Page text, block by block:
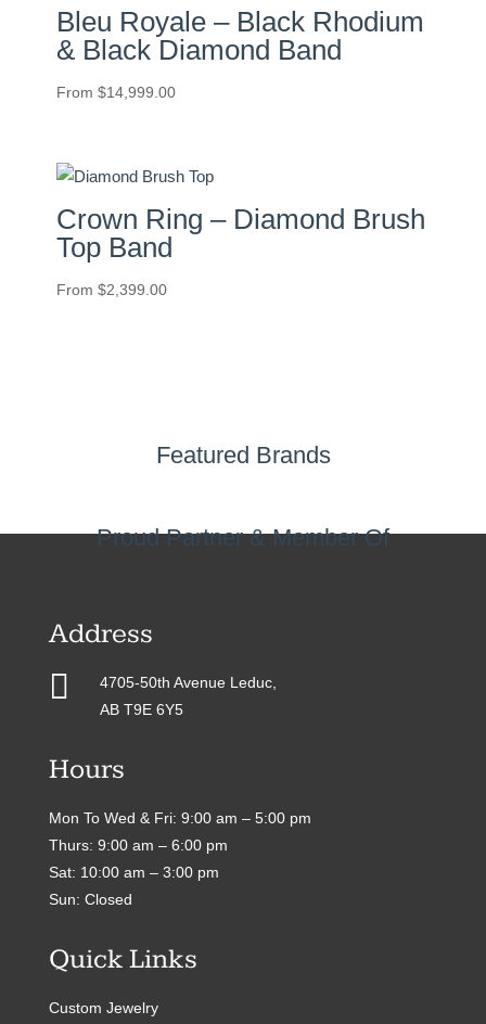
Bleu Royale – Black Rhodium
& Black Diamond Band
From $14,999.00
Crown Ring – Diamond Brush
Top Band
From $2,399.00
Featured Brands
Proud Partner & Member Of
Address

4705-50th Avenue Leduc,
AB T9E 6Y5
Hours
Mon To Wed & Fri: 9:00 am – 5:00 pm
Thurs: 9:00 am – 6:00 pm
Sat: 10:00 am – 3:00 pm
Sun: Closed
Quick Links
Custom Jewelry